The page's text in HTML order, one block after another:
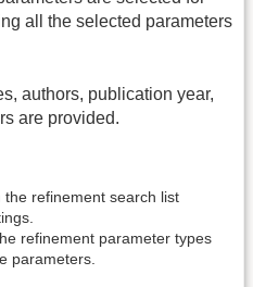
all the selected parameters
authors, publication year,
are provided.
refinement search list
refinement parameter types
parameters.